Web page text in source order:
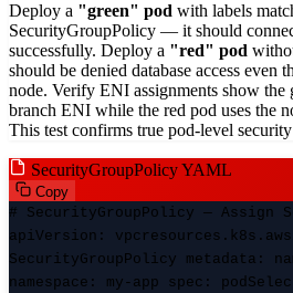
Deploy a "green" pod with labels
SecurityGroupPolicy — it should
successfully. Deploy a "red" pod
should be denied database access even
node. Verify ENI assignments show the
branch ENI while the red pod uses the
This test confirms true pod-level
SecurityGroupPolicy YAML
Copy
# SecurityGroupPolicy — Assign
apiVersion:
SecurityGroupPolicy metadata:
namespace: my-app spec: